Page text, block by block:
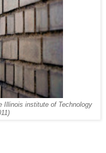
Illinois institute of Technology